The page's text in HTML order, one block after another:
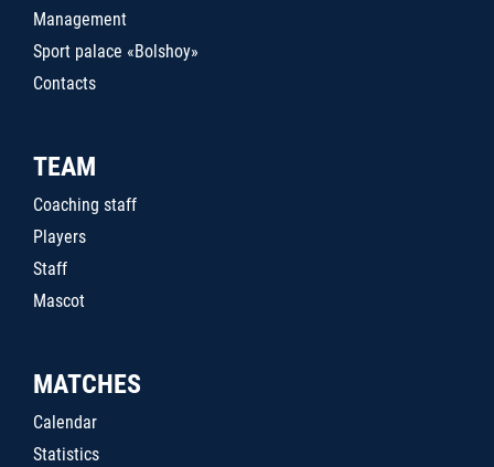
Management
Sport palace «Bolshoy»
Contacts
TEAM
Coaching staff
Players
Staff
Mascot
MATCHES
Calendar
Statistics